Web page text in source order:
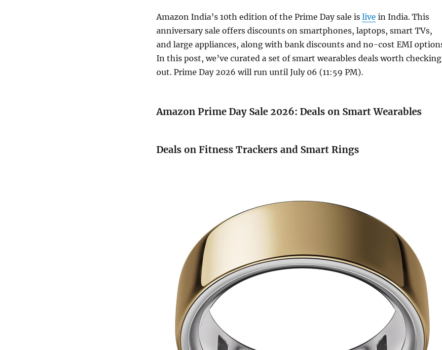
Amazon India’s 10th edition of the Prime Day sale is live in India. This
anniversary sale offers discounts on smartphones, laptops, smart TVs,
and large appliances, along with bank discounts and no-cost EMI
In this post, we’ve curated a set of smart wearables deals worth checking
out. Prime Day 2026 will run until July 06 (11:59 PM).
Amazon Prime Day Sale 2026: Deals on Smart Wearables
Deals on Fitness Trackers and Smart Rings